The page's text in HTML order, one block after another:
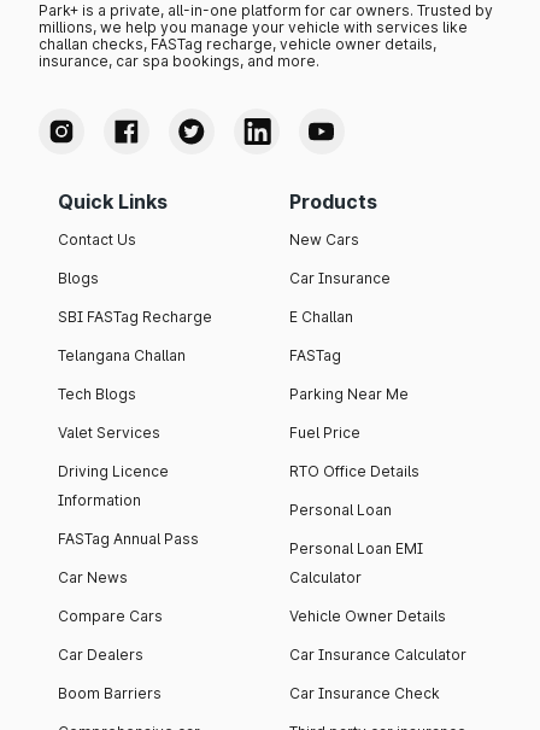
Park+ is a private, all-in-one platform for car owners. Trusted by
millions, we help you manage your vehicle with services like
challan checks, FASTag recharge, vehicle owner details,
insurance, car spa bookings, and more.
Quick Links
Contact Us
Blogs
SBI FASTag Recharge
Telangana Challan
Tech Blogs
Valet Services
Driving Licence
Information
FASTag Annual Pass
Car News
Compare Cars
Car Dealers
Boom Barriers
Products
New Cars
Car Insurance
E Challan
FASTag
Parking Near Me
Fuel Price
RTO Office Details
Personal Loan
Personal Loan EMI
Calculator
Vehicle Owner Details
Car Insurance Calculator
Car Insurance Check